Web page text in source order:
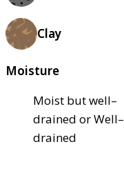
Clay
Moisture
Moist but well–
drained or Well–
drained